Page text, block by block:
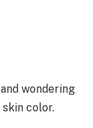
wondering
color.